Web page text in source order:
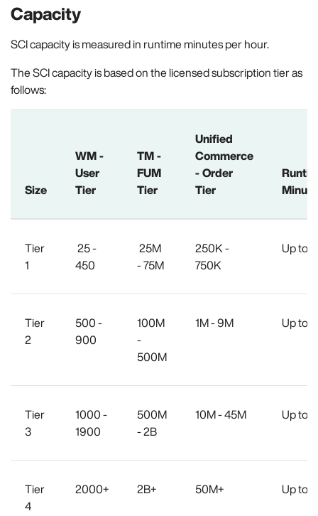
Capacity
SCI capacity is measured in runtime minutes per hour.
The SCI capacity is based on the licensed subscription tier as
follows:
Size
WM -
User
Tier
TM -
FUM
Tier
Unified
Commerce
- Order
Tier
Tier
1
25 -
450
25M
- 75M
250K -
750K
Up to
Tier
2
500 -
900
100M
-
500M
1M - 9M Up to
Tier
3
1000 -
1900
500M
- 2B
10M - 45M Up to
Tier
4
2000+ 2B+ 50M+ Up to